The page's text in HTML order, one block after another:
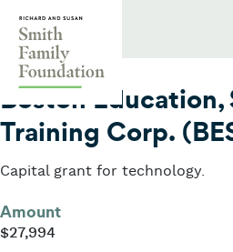
2013
Boston Education,
Training Corp.
Capital grant for technology.
Amount
$27,994